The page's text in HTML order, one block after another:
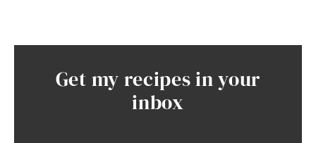
Get my recipes in your
inbox